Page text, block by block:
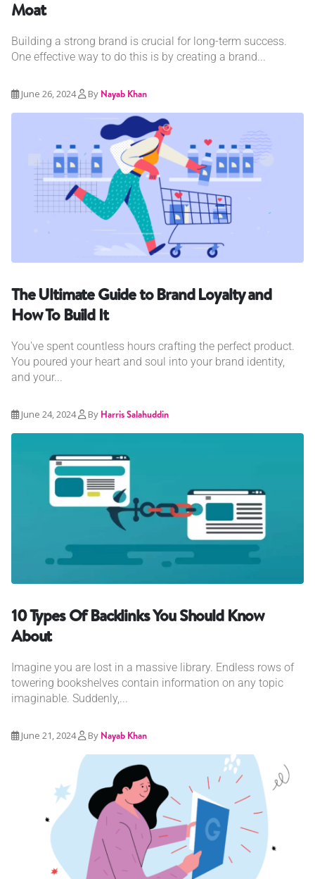
Moat
Building a strong brand is crucial for long-term success.
One effective way to do this is by creating a brand...
June 26, 2024 By Nayab Khan
The Ultimate Guide to Brand Loyalty and
How To Build It
You've spent countless hours crafting the perfect product.
You poured your heart and soul into your brand identity,
and your...
June 24, 2024 By Harris Salahuddin
10 Types Of Backlinks You Should Know
About
Imagine you are lost in a massive library. Endless rows of
towering bookshelves contain information on any topic
imaginable. Suddenly,...
June 21, 2024 By Nayab Khan